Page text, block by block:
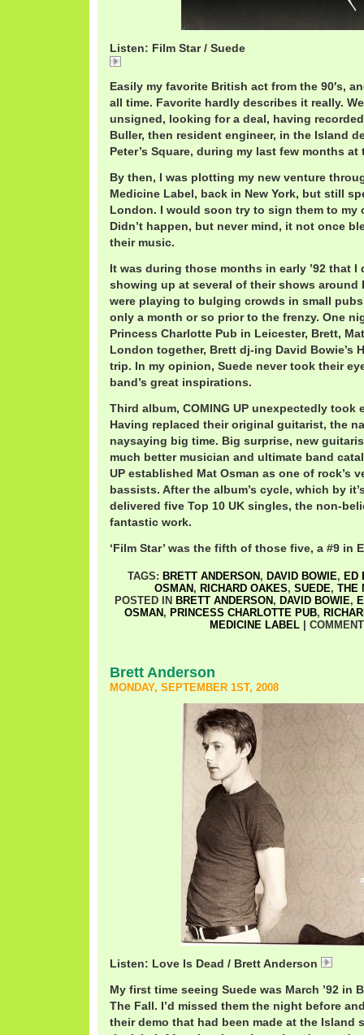
Listen: Film Star / Suede
Easily my favorite British act from the 90′s,
all time. Favorite hardly describes it really.
unsigned, looking for a deal, having
Buller, then resident engineer, in the Island
Peter’s Square, during my last few months at
By then, I was plotting my new venture
Medicine Label, back in New York, but still
London. I would soon try to sign them to my
Didn’t happen, but never mind, it not once
their music.
It was during those months in early ’92 that I
showing up at several of their shows around
were playing to bulging crowds in small
only a month or so prior to the frenzy. One
Princess Charlotte Pub in Leicester, Brett,
London together, Brett dj-ing David Bowie’s
trip. In my opinion, Suede never took their
band’s great inspirations.
Third album, COMING UP unexpectedly took
Having replaced their original guitarist, the
naysaying big time. Big surprise, new
much better musician and ultimate band
UP established Mat Osman as one of rock’s
bassists. After the album’s cycle, which by
delivered five Top 10 UK singles, the non-
fantastic work.
‘Film Star’ was the fifth of those five, a #9 in
TAGS: BRETT ANDERSON , DAVID BOWIE, ED
OSMAN , RICHARD OAKES, SUEDE, THE
POSTED IN BRETT ANDERSON , DAVID BOWIE,
OSMAN , PRINCESS CHARLOTTE PUB,
MEDICINE LABEL
Brett Anderson
MONDAY, SEPTEMBER 1ST, 2008
Listen: Love Is Dead / Brett Anderson
My first time seeing Suede was March ’92 in
The Fall. I’d missed them the night before
their demo that had been made at the Island